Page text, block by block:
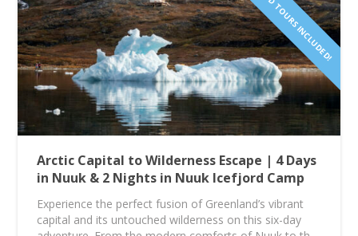
Arctic Capital to Wilderness Escape | 4 Days
in Nuuk & 2 Nights in Nuuk Icefjord Camp
Experience the perfect fusion of Greenland’s vibrant
capital and its untouched wilderness on this six-day